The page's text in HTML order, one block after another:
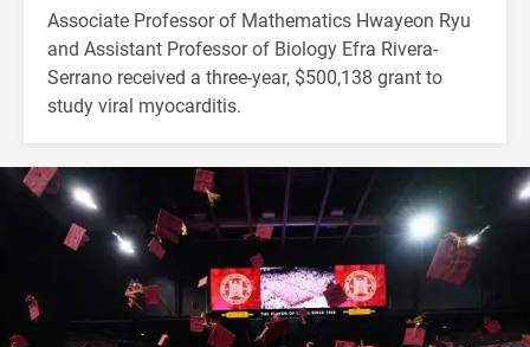
Associate Professor of Mathematics Hwayeon Ryu
and Assistant Professor of Biology Efra Rivera-
Serrano received a three-year, $500,138 grant to
study viral myocarditis.